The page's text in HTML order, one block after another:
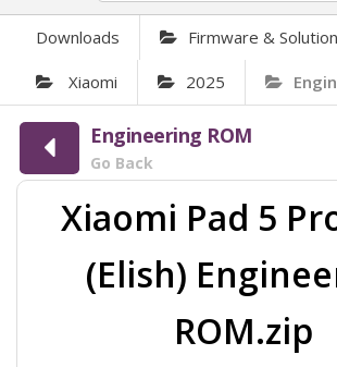
Downloads Firmware &
Xiaomi 2025
Engineering ROM
Go Back
Xiaomi Pad 5
(Elish)
ROM.zip